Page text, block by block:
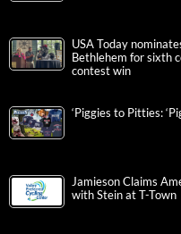
USA Today
Bethlehem for sixth
contest win
‘Piggies to Pitties:
Jamieson Claims
with Stein at T-Town